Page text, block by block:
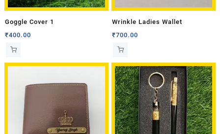
Goggle Cover 1
₹400.00
Wrinkle Ladies Wallet
₹700.00